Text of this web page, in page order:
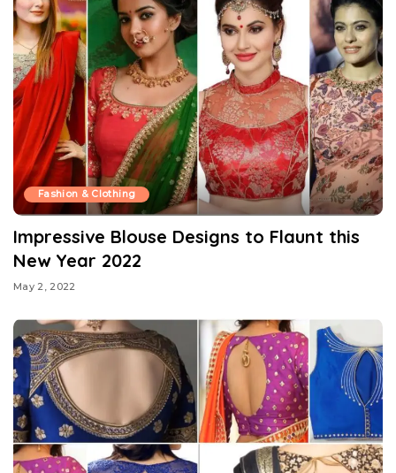
Fashion & Clothing
Impressive Blouse Designs to Flaunt this
New Year 2022
May 2, 2022